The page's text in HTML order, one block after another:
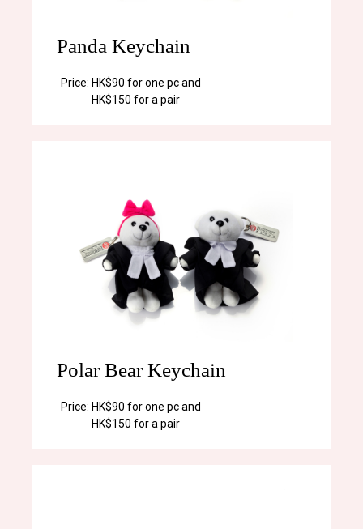
Panda Keychain
Price: HK$90 for one pc and
HK$150 for a pair
Polar Bear Keychain
Price: HK$90 for one pc and
HK$150 for a pair